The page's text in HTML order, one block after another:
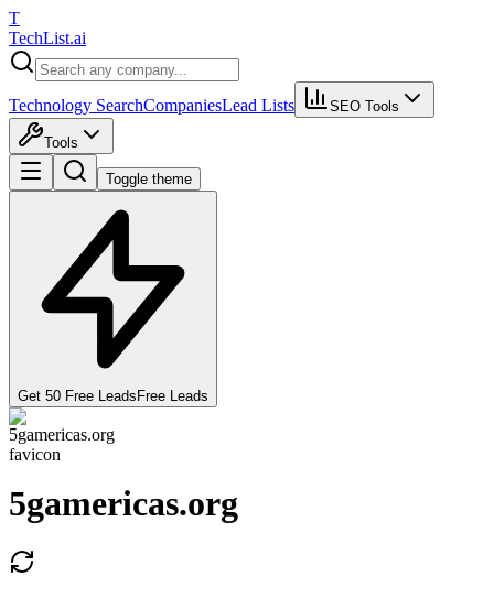
T
TechList.ai
Technology SearchCompaniesLead Lists SEO Tools
Tools
Toggle theme
Get 50 Free Leads Free Leads
5gamericas.org